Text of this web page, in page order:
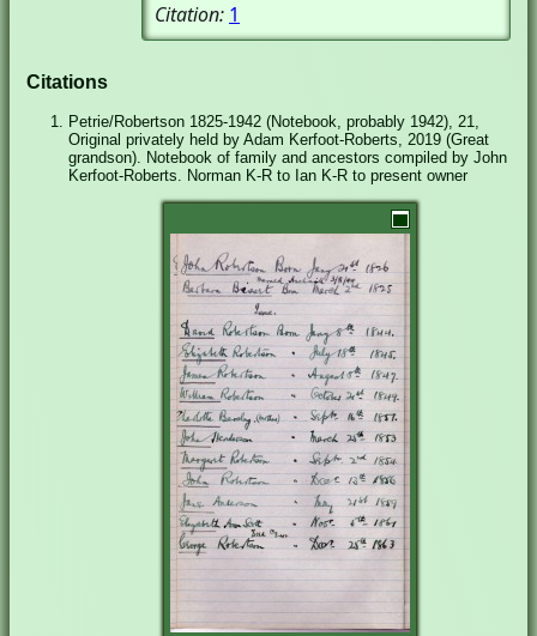
Citation: 1
Citations
Petrie/Robertson 1825-1942 (Notebook, probably 1942), 21,
Original privately held by Adam Kerfoot-Roberts, 2019 (Great
grandson). Notebook of family and ancestors compiled by John
Kerfoot-Roberts. Norman K-R to Ian K-R to present owner